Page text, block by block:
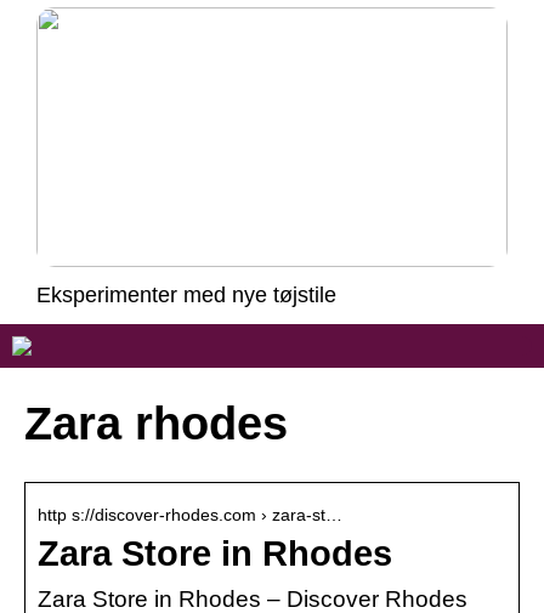
Eksperimenter med nye tøjstile
Zara rhodes
http s://discover-rhodes.com › zara-st…
Zara Store in Rhodes
Zara Store in Rhodes – Discover Rhodes